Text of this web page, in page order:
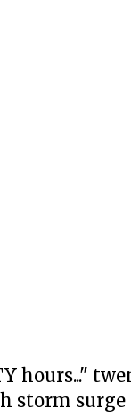
hours..."
storm surge